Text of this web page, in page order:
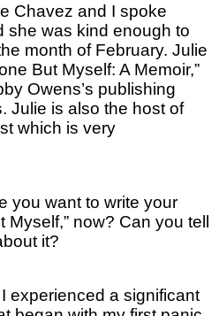
Chavez and I spoke
she was kind enough to
month of February. Julie
But Myself: A Memoir,”
Owens’s publishing
Julie is also the host of
which is very
you want to write your
Myself,” now? Can you tell
it?
experienced a significant